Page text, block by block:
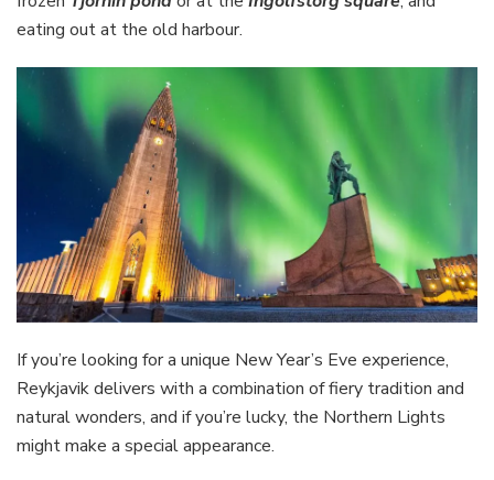
eating out at the old harbour.
If you’re looking for a unique New Year’s Eve experience,
Reykjavik delivers with a combination of fiery tradition and
natural wonders, and if you’re lucky, the Northern Lights
might make a special appearance.